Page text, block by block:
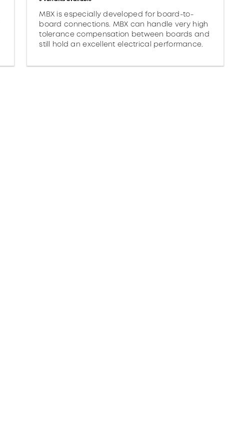
MBX is especially developed for board-to-
board connections. MBX can handle very high
tolerance compensation between boards and
still hold an excellent electrical performance.